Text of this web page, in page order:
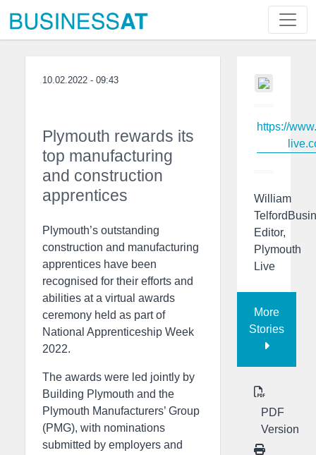
10.02.2022 - 09:43
Plymouth rewards its
top manufacturing
and construction
apprentices
Plymouth’s outstanding
construction and manufacturing
apprentices have been
recognised for their efforts and
abilities at a virtual awards
ceremony held as part of
National Apprenticeship Week
2022.
The awards were led jointly by
Building Plymouth and the
Plymouth Manufacturers’ Group
(PMG), with nominations
submitted by employers and
https://
William
Editor,
Plymouth
Live
More
Stories
PDF
Version